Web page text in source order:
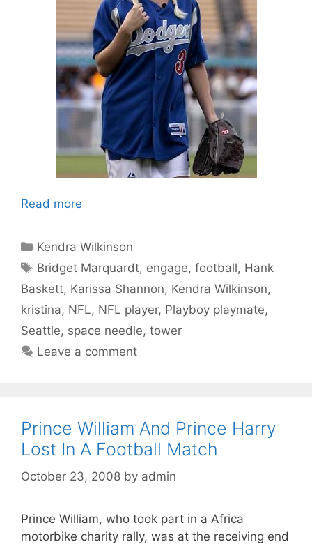
Read more
Categories
Kendra Wilkinson
Tags
Bridget Marquardt, engage,football, Hank
Baskett, Karissa Shannon, Kendra Wilkinson,
kristina, NFL, NFL player, Playboy playmate,
Seattle, space needle, tower
Leave a comment
Prince William And Prince Harry
Lost In A Football Match
October 23, 2008 by admin
Prince William, who took part in a Africa
motorbike charity rally, was at the receiving end